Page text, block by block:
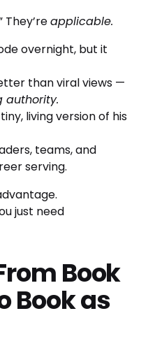
They’re applicable.
overnight, but it
authority.
serving.
Book
Book as